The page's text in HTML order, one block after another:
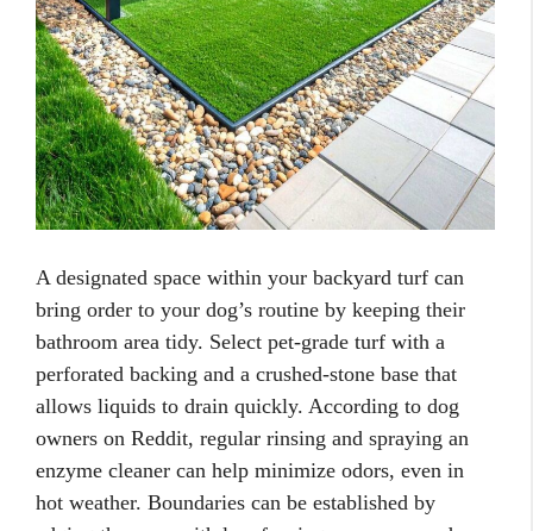
A designated space within your backyard turf can
bring order to your dog’s routine by keeping their
bathroom area tidy. Select pet-grade turf with a
perforated backing and a crushed-stone base that
allows liquids to drain quickly. According to dog
owners on Reddit, regular rinsing and spraying an
enzyme cleaner can help minimize odors, even in
hot weather. Boundaries can be established by